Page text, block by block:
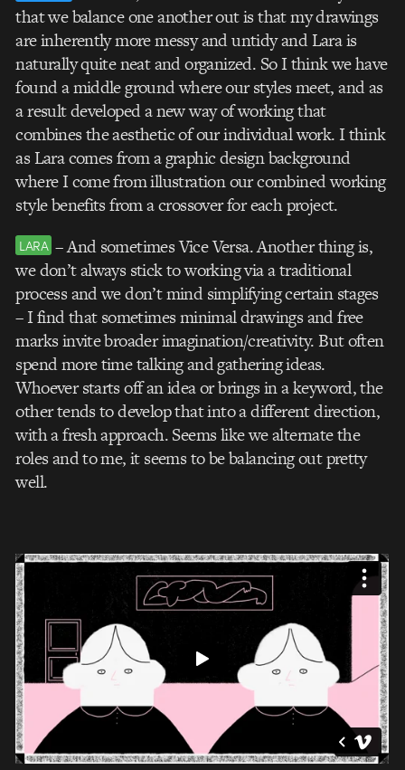
that we balance one another out is that my drawings
are inherently more messy and untidy and Lara is
naturally quite neat and organized. So I think we have
found a middle ground where our styles meet, and as
a result developed a new way of working that
combines the aesthetic of our individual work. I think
as Lara comes from a graphic design background
where I come from illustration our combined working
style benefits from a crossover for each project.
LARA – And sometimes Vice Versa. Another thing is,
we don’t always stick to working via a traditional
process and we don’t mind simplifying certain stages
– I find that sometimes minimal drawings and free
marks invite broader imagination/creativity. But often
spend more time talking and gathering ideas.
Whoever starts off an idea or brings in a keyword, the
other tends to develop that into a different direction,
with a fresh approach. Seems like we alternate the
roles and to me, it seems to be balancing out pretty
well.